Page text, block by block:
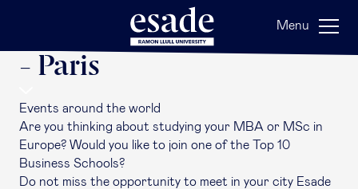
Menu
Esade Around the World
- Paris
Events around the world
Are you thinking about studying your MBA or MSc in
Europe? Would you like to join one of the Top 10
Business Schools?
Do not miss the opportunity to meet in your city Esade